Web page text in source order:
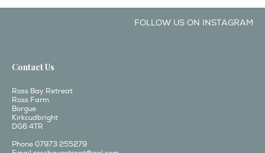
FOLLOW US ON INSTAGRAM
Contact Us
Ross Bay Retreat
Ross Farm
Borgue
Kirkcudbright
DG6 4TR
Phone 07973 255279